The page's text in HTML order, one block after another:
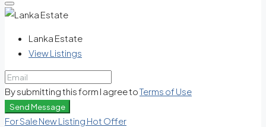
Lanka Estate
View Listings
By submitting this form I agree toTerms of Use
Send Message
For SaleNew Listing Hot Offer